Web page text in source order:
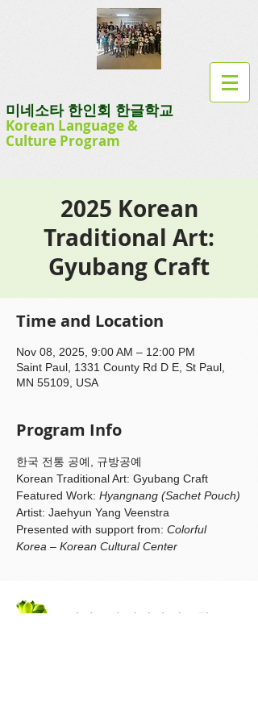
미네소타 한인회 한글학교
Korean Language&
Culture Program
2025 Korean
Traditional Art:
Gyubang Craft
Time and Location
Nov 08, 2025, 9:00 AM – 12:00 PM
Saint Paul, 1331 County Rd D E, St Paul,
MN 55109, USA
Program Info
한국 전통 공예, 규방공예
Korean Traditional Art: Gyubang Craft
Featured Work: Hyangnang (Sachet Pouch)
Artist: Jaehyun Yang Veenstra
Presented with support from: Colorful
Korea – Korean Cultural Center
미네소타 한인회
한글학교